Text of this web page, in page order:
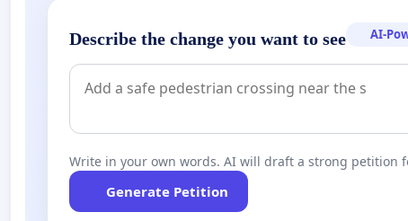
Describe the change you want to see AI-
Write in your own words. AI will draft a strong petition
Generate Petition